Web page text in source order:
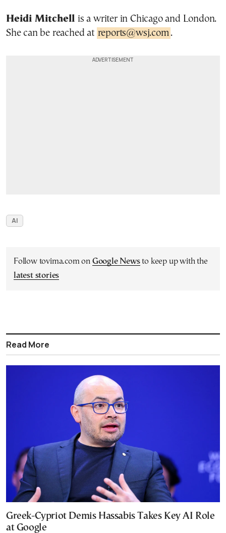
Heidi Mitchell
is a writer in Chicago and London.
She can be reached at reports@wsj.com .
AI
Follow tovima.com on Google Newsto keep up with the
latest stories
Read More
Greek-Cypriot Demis Hassabis Takes Key AI Role
at Google